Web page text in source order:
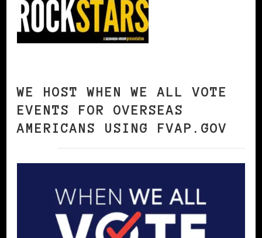
WE HOST WHEN WE ALL VOTE
EVENTS FOR OVERSEAS
AMERICANS USING FVAP.GOV